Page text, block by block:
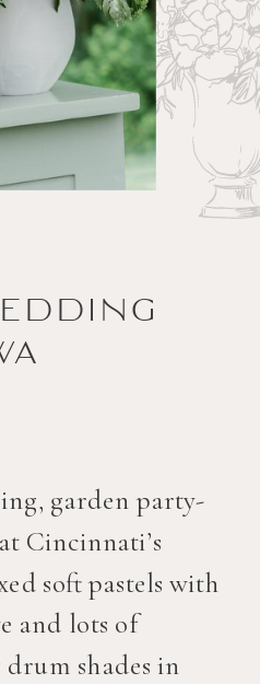
garden party-
Cincinnati’s
soft pastels with
and lots of
shades in